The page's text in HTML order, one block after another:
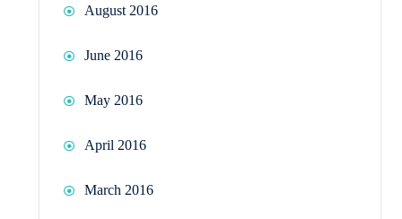
August 2016
June 2016
May 2016
April 2016
March 2016